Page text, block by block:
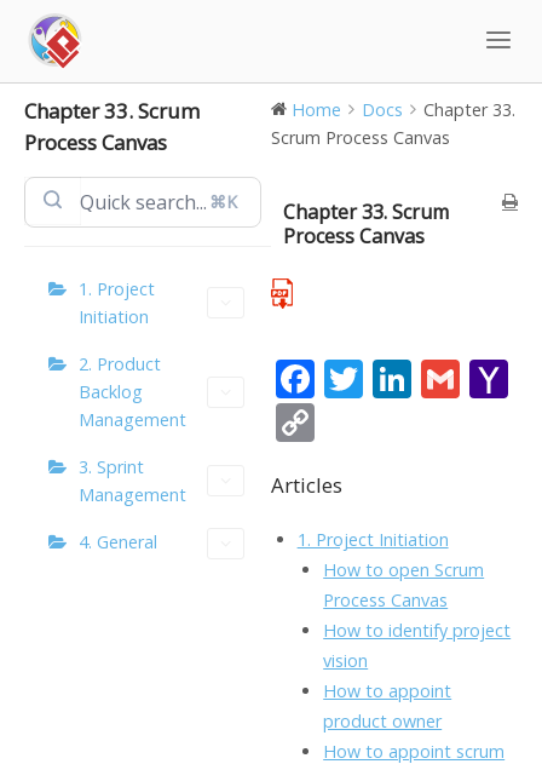
content
Chapter 33. Scrum
Process Canvas
⌘K
1. Project
Initiation
2. Product
Backlog
Management
3. Sprint
Management
4. General
Home Docs
Chapter 33.
Scrum Process Canvas
Chapter 33. Scrum
Process Canvas
F
b
o
o
k
T Li
dI
n
G
l
p
y
Li
n
k
Articles
1. Project Initiation
How to open Scrum
Process Canvas
How to identify project
vision
How to appoint
product owner
How to appoint scrum